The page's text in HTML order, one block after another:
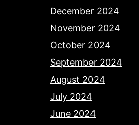
December 2024
November 2024
October 2024
September 2024
August 2024
July 2024
June 2024